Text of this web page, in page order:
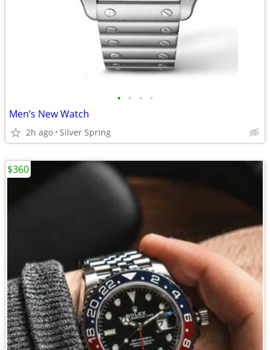
• • • •
Men’s New Watch
2h ago Silver Spring
$360